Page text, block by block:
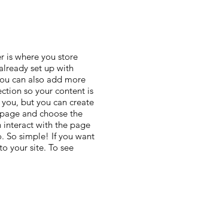
is where you store
set up with
can also add more
so your content is
but you can create
and choose the
interact with the page
So simple! If you want
your site. To see